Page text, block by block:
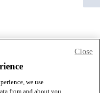
we use
from and about you
Close